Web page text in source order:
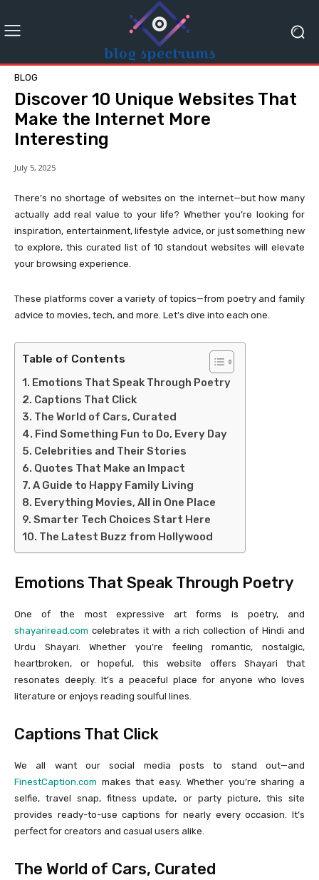
BLOG
Discover 10 Unique Websites That
Make the Internet More
Interesting
July 5, 2025
There’s no shortage of websites on the internet—but how many
actually add real value to your life? Whether you’re looking for
inspiration, entertainment, lifestyle advice, or just something new
to explore, this curated list of 10 standout websites will elevate
your browsing experience.
These platforms cover a variety of topics—from poetry and family
advice to movies, tech, and more. Let’s dive into each one.
Table of Contents
Emotions That Speak Through Poetry
Captions That Click
The World of Cars, Curated
Find Something Fun to Do, Every Day
Celebrities and Their Stories
Quotes That Make an Impact
A Guide to Happy Family Living
Everything Movies, All in One Place
Smarter Tech Choices Start Here
The Latest Buzz from Hollywood
Emotions That Speak Through Poetry
One of the most expressive art forms is poetry, and
shayariread.com celebrates it with a rich collection of Hindi and
Urdu Shayari. Whether you’re feeling romantic, nostalgic,
heartbroken, or hopeful, this website offers Shayari that
resonates deeply. It’s a peaceful place for anyone who loves
literature or enjoys reading soulful lines.
Captions That Click
We all want our social media posts to stand out—and
FinestCaption.com makes that easy. Whether you’re sharing a
selfie, travel snap, fitness update, or party picture, this site
provides ready-to-use captions for nearly every occasion. It’s
perfect for creators and casual users alike.
The World of Cars, Curated